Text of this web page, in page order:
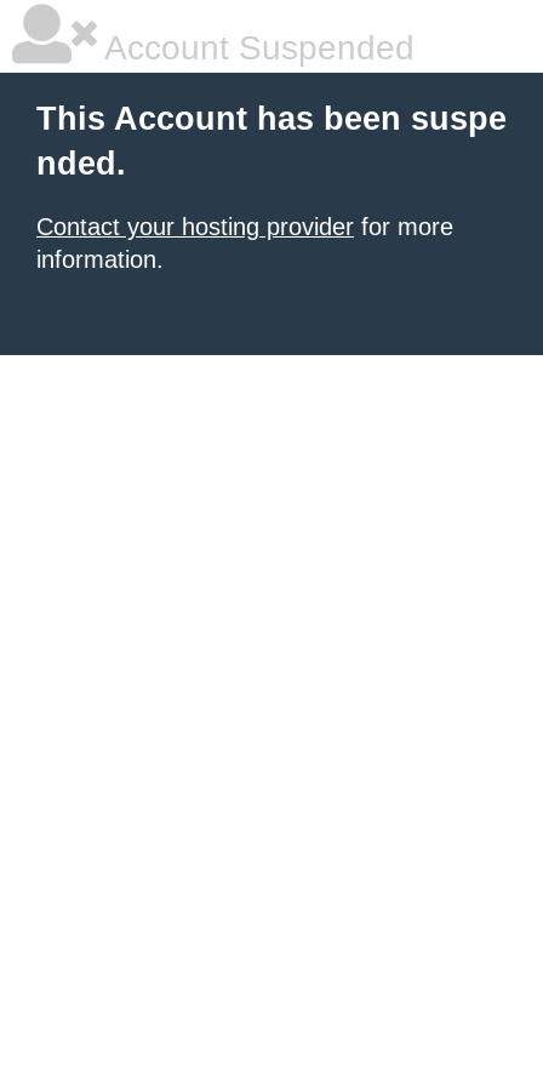
Account Suspended
This Account has been suspe
nded.
Contact your hosting provider for more
information.